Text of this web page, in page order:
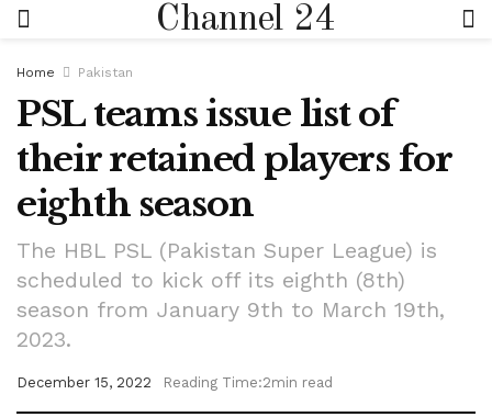
Channel 24
Home Pakistan
PSL teams issue list of
their retained players for
eighth season
The HBL PSL (Pakistan Super League) is
scheduled to kick off its eighth (8th)
season from January 9th to March 19th,
2023.
December 15, 2022 Reading Time:2min read